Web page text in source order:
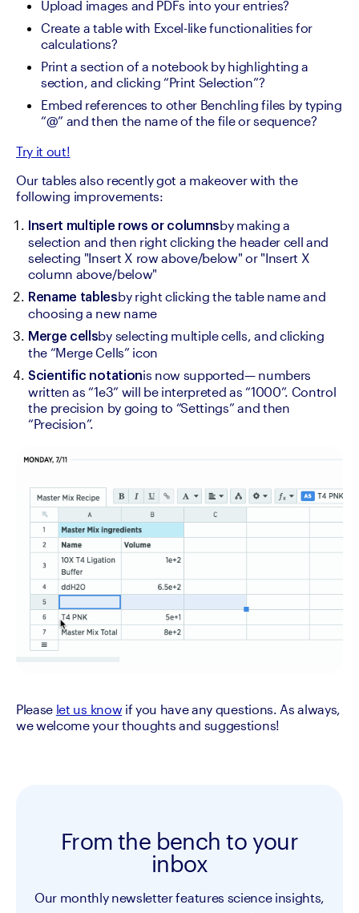
Upload images and PDFs into your entries?
Create a table with Excel-like functionalities for
calculations?
Print a section of a notebook by highlighting a
section, and clicking “Print Selection”?
Embed references to other Benchling files by typing
“@” and then the name of the file or sequence?
Try it out!
Our tables also recently got a makeover with the
following improvements:
Insert multiple rows or columnsby making a
selection and then right clicking the header cell and
selecting "Insert X row above/below" or "Insert X
column above/below"
Rename tablesby right clicking the table name and
choosing a new name
Merge cellsby selecting multiple cells, and clicking
the “Merge Cells” icon
Scientific notationis now supported— numbers
written as “1e3” will be interpreted as “1000”. Control
the precision by going to “Settings” and then
“Precision”.
Please let us know if you have any questions. As always,
we welcome your thoughts and suggestions!
From the bench to your
inbox
Our monthly newsletter features science insights,